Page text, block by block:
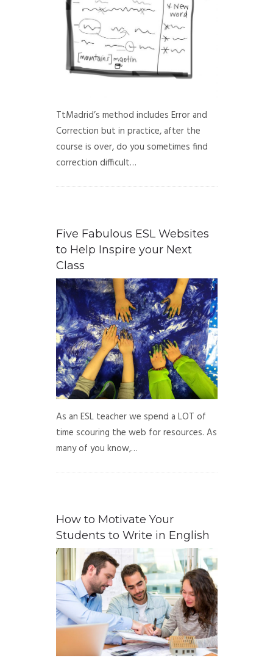
TtMadrid’s method includes Error and
Correction but in practice, after the
course is over, do you sometimes find
correction difficult…
Five Fabulous ESL Websites
to Help Inspire your Next
Class
As an ESL teacher we spend a LOT of
time scouring the web for resources. As
many of you know,…
How to Motivate Your
Students to Write in English